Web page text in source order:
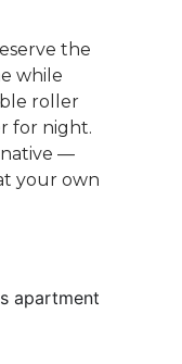
the
while
roller
for night.
—
your own
apartment